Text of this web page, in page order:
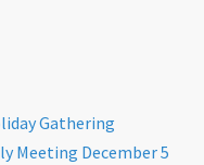
Gathering
Meeting December 5